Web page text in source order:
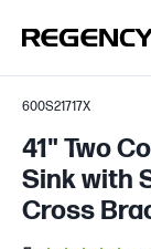
600S21717X
41" Two
Sink with
Cross